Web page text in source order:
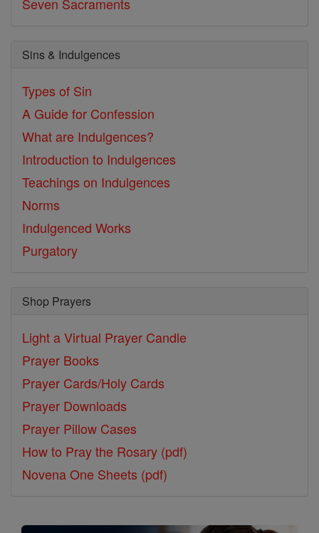
Sins & Indulgences
Types of Sin
A Guide for Confession
What are Indulgences?
Introduction to Indulgences
Teachings on Indulgences
Norms
Indulgenced Works
Purgatory
Shop Prayers
Light a Virtual Prayer Candle
Prayer Books
Prayer Cards/Holy Cards
Prayer Downloads
Prayer Pillow Cases
How to Pray the Rosary (pdf)
Novena One Sheets (pdf)